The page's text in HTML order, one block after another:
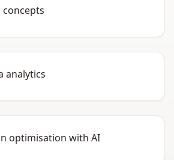
analytics
optimisation with AI